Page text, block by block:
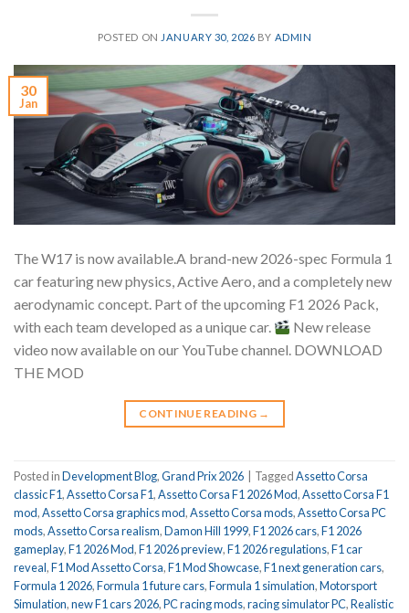
POSTED ON JANUARY 30, 2026 BY ADMIN
30
Jan
The W17 is now available.A brand-new 2026-spec Formula 1
car featuring new physics, Active Aero, and a completely new
aerodynamic concept. Part of the upcoming F1 2026 Pack,
with each team developed as a unique car.
New release
video now available on our YouTube channel. DOWNLOAD
THE MOD
CONTINUE READING →
Posted inDevelopment Blog,Grand Prix 2026 TaggedAssetto Corsa
classic F1,Assetto Corsa F1,Assetto Corsa F1 2026 Mod,Assetto Corsa F1
mod,Assetto Corsa graphics mod,Assetto Corsa mods,Assetto Corsa PC
mods,Assetto Corsa realism,Damon Hill 1999,F1 2026 cars,F1 2026
gameplay,F1 2026 Mod,F1 2026 preview,F1 2026 regulations,F1 car
reveal,F1 Mod Assetto Corsa,F1 Mod Showcase,F1 next generation cars,
Formula 1 2026,Formula 1 future cars,Formula 1 simulation,Motorsport
Simulation,new F1 cars 2026,PC racing mods,racing simulator PC,Realistic